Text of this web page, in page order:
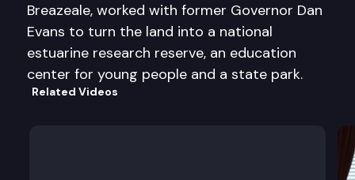
Breazeale, worked with former Governor Dan
Evans to turn the land into a national
estuarine research reserve, an education
center for young people and a state park.
Related Videos